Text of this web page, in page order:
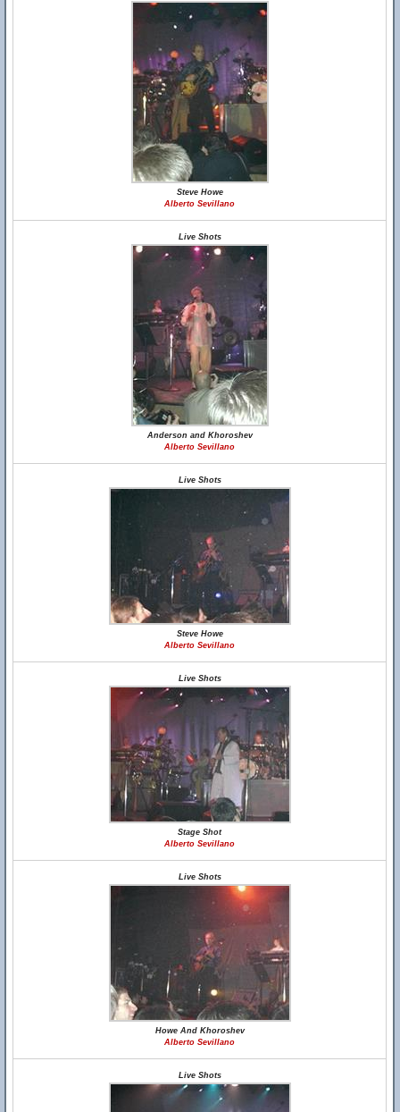
Steve Howe
Alberto Sevillano
Live Shots
Anderson and Khoroshev
Alberto Sevillano
Live Shots
Steve Howe
Alberto Sevillano
Live Shots
Stage Shot
Alberto Sevillano
Live Shots
Howe And Khoroshev
Alberto Sevillano
Live Shots